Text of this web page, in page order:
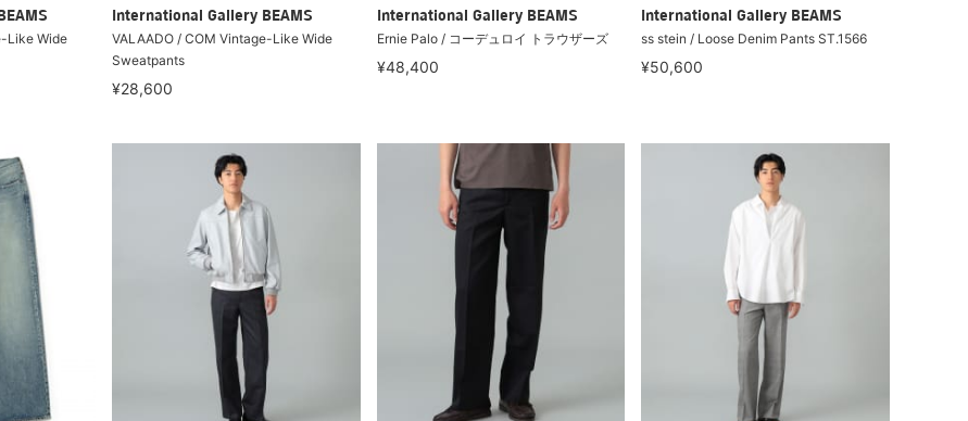
Like Wide
International Gallery BEAMS
VALAADO / COM Vintage-Like Wide
Sweatpants
¥28,600
International Gallery BEAMS
Ernie Palo / コーデュロイ トラウザーズ
¥48,400
International Gallery BEAMS
ss stein / Loose Denim Pants ST.1566
¥50,600